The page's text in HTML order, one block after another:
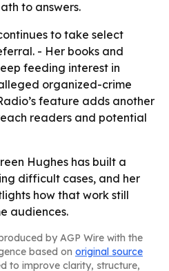
to answers.
to take select
- Her books and
feeding interest in
organized-crime
feature adds another
readers and potential
Hughes has built a
difficult cases, and her
how that work still
audiences.
by AGP Wire with the
based on original source
to improve clarity, structure,